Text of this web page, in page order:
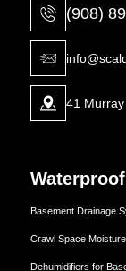
(908)
41
Basement Drainage
Crawl Space
Dehumidifiers for